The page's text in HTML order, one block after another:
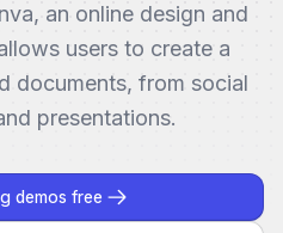
an online design and
users to create a
documents, from social
presentations.
demos free